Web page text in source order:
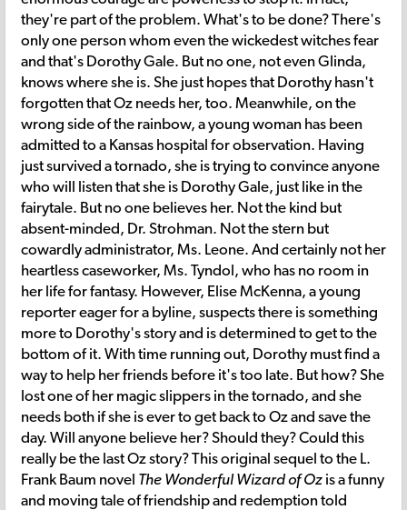
they're part of the problem. What's to be done? There's
only one person whom even the wickedest witches fear
and that's Dorothy Gale. But no one, not even Glinda,
knows where she is. She just hopes that Dorothy hasn't
forgotten that Oz needs her, too. Meanwhile, on the
wrong side of the rainbow, a young woman has been
admitted to a Kansas hospital for observation. Having
just survived a tornado, she is trying to convince anyone
who will listen that she is Dorothy Gale, just like in the
fairytale. But no one believes her. Not the kind but
absent-minded, Dr. Strohman. Not the stern but
cowardly administrator, Ms. Leone. And certainly not her
heartless caseworker, Ms. Tyndol, who has no room in
her life for fantasy. However, Elise McKenna, a young
reporter eager for a byline, suspects there is something
more to Dorothy's story and is determined to get to the
bottom of it. With time running out, Dorothy must find a
way to help her friends before it's too late. But how? She
lost one of her magic slippers in the tornado, and she
needs both if she is ever to get back to Oz and save the
day. Will anyone believe her? Should they? Could this
really be the last Oz story? This original sequel to the L.
Frank Baum novel The Wonderful Wizard of Oz is a funny
and moving tale of friendship and redemption told